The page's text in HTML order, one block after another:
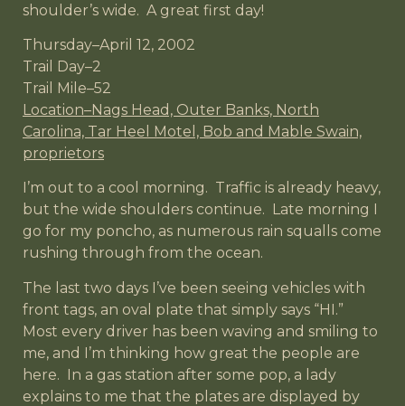
shoulder’s wide. A great first day!
Thursday–April 12, 2002
Trail Day–2
Trail Mile–52
Location–Nags Head, Outer Banks, North
Carolina, Tar Heel Motel, Bob and Mable Swain,
proprietors
I’m out to a cool morning. Traffic is already heavy,
but the wide shoulders continue. Late morning I
go for my poncho, as numerous rain squalls come
rushing through from the ocean.
The last two days I’ve been seeing vehicles with
front tags, an oval plate that simply says “HI.”
Most every driver has been waving and smiling to
me, and I’m thinking how great the people are
here. In a gas station after some pop, a lady
explains to me that the plates are displayed by